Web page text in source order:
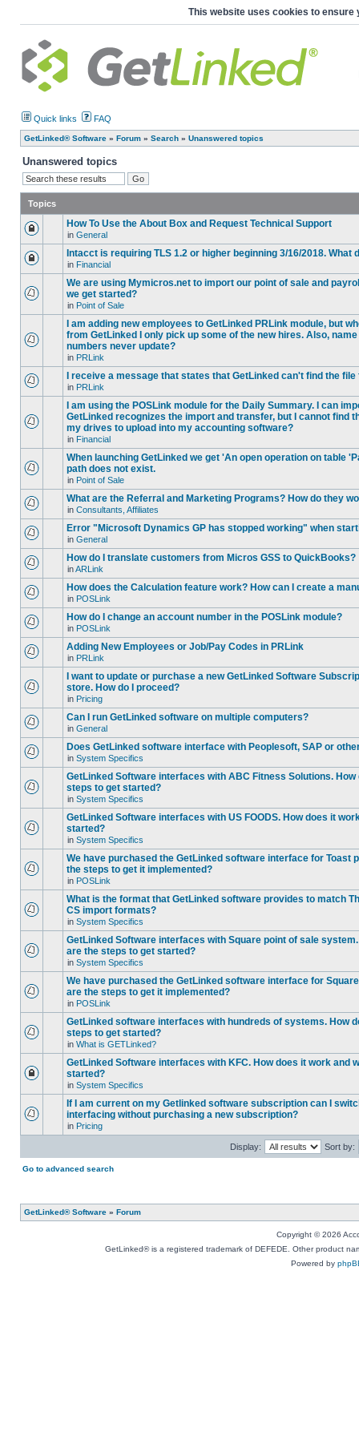
This website uses cookies to ensure
Quick links FAQ
GetLinked® Software » Forum » Search » Unanswered topics
Unanswered topics
Topics
How To Use the About Box and Request Technical Support
in General
Intacct is requiring TLS 1.2 or higher beginning 3/16/2018. What
in Financial
We are using Mymicros.net to import our point of sale and
we get started?
in Point of Sale
I am adding new employees to GetLinked PRLink module, but
from GetLinked I only pick up some of the new hires. Also,
numbers never update?
in PRLink
I receive a message that states that GetLinked can't find the
in PRLink
I am using the POSLink module for the Daily Summary. I can
GetLinked recognizes the import and transfer, but I cannot find
my drives to upload into my accounting software?
in Financial
When launching GetLinked we get 'An open operation on table
path does not exist.
in Point of Sale
What are the Referral and Marketing Programs? How do they
in Consultants, Affiliates
Error "Microsoft Dynamics GP has stopped working" when
in General
How do I translate customers from Micros GSS to QuickBooks?
inARLink
How does the Calculation feature work? How can I create a
in POSLink
How do I change an account number in the POSLink module?
in POSLink
Adding New Employees or Job/Pay Codes in PRLink
in PRLink
I want to update or purchase a new GetLinked Software
store. How do I proceed?
in Pricing
Can I run GetLinked software on multiple computers?
in General
Does GetLinked software interface with Peoplesoft, SAP or
in System Specifics
GetLinked Software interfaces with ABC Fitness Solutions.
steps to get started?
in System Specifics
GetLinked Software interfaces with US FOODS. How does it
started?
in System Specifics
We have purchased the GetLinked software interface for Toast
the steps to get it implemented?
in POSLink
What is the format that GetLinked software provides to match
CS import formats?
in System Specifics
GetLinked Software interfaces with Square point of sale
are the steps to get started?
in System Specifics
We have purchased the GetLinked software interface for
are the steps to get it implemented?
in POSLink
GetLinked software interfaces with hundreds of systems. How
steps to get started?
in What is GETLinked?
GetLinked Software interfaces with KFC. How does it work and
started?
in System Specifics
If I am current on my Getlinked software subscription can I
interfacing without purchasing a new subscription?
in Pricing
Display: Sort by:
Go to advanced search
GetLinked® Software » Forum
Copyright © 2026
GetLinked® is a registered trademark of DEFEDE. Other product
Powered by